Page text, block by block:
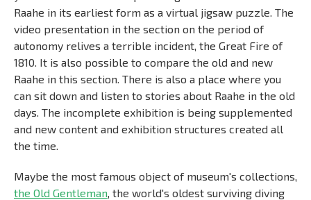
Raahe in its earliest form as a virtual jigsaw puzzle. The
video presentation in the section on the period of
autonomy relives a terrible incident, the Great Fire of
1810. It is also possible to compare the old and new
Raahe in this section. There is also a place where you
can sit down and listen to stories about Raahe in the old
days. The incomplete exhibition is being supplemented
and new content and exhibition structures created all
the time.
Maybe the most famous object of museum's collections,
the Old Gentleman, the world's oldest surviving diving